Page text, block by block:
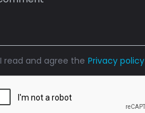
I read and agree the Privacy policy